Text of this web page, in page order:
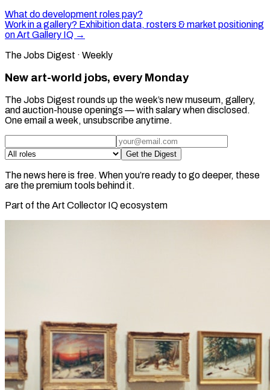
What do development roles pay?
Work in a gallery? Exhibition data, rosters & market positioning
on Art Gallery IQ →
The Jobs Digest · Weekly
New art-world jobs, every Monday
The Jobs Digest rounds up the week’s new museum, gallery,
and auction-house openings — with salary when disclosed.
One email a week, unsubscribe anytime.
Get the Digest
The news here is free. When you’re ready to go deeper, these
are the premium tools behind it.
Part of the Art Collector IQ ecosystem